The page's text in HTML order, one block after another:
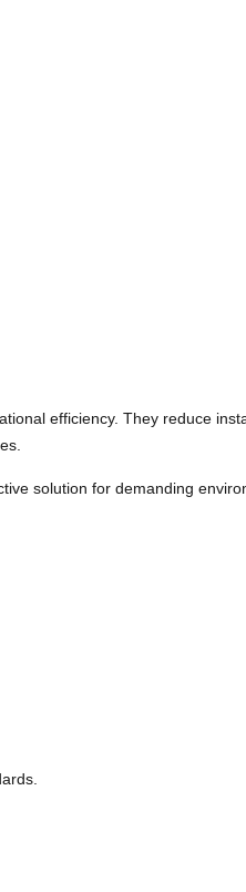
efficiency. They reduce
solution for demanding